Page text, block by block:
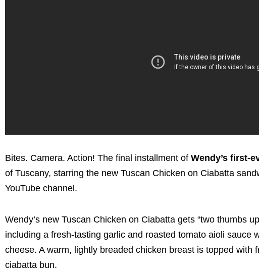
Bites. Camera. Action! The final installment of Wendy’s first-
of Tuscany, starring the new Tuscan Chicken on Ciabatta
YouTube channel.
Wendy’s new Tuscan Chicken on Ciabatta gets “two thumbs
including a fresh-tasting garlic and roasted tomato aioli sauce
cheese. A warm, lightly breaded chicken breast is topped
ciabatta bun.